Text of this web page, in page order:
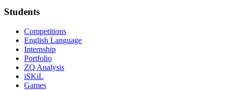
Students
Competitions
English Language
Internship
Portfolio
ZQ Analysis
iSKiL
Games